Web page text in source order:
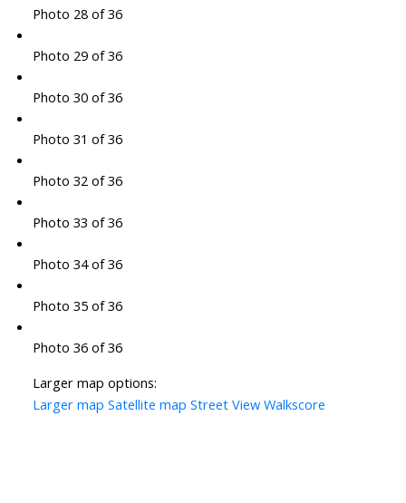
Photo 28 of 36
Photo 29 of 36
Photo 30 of 36
Photo 31 of 36
Photo 32 of 36
Photo 33 of 36
Photo 34 of 36
Photo 35 of 36
Photo 36 of 36
Larger map options:
Larger map Satellite map Street View Walkscore